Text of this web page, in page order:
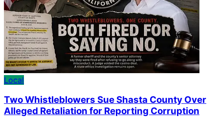
Local
Two Whistleblowers Sue Shasta County Over
Alleged Retaliation for Reporting Corruption